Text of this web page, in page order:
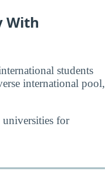
With
students
international pool,
universities for